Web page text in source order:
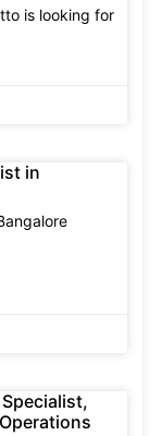
is looking for
in